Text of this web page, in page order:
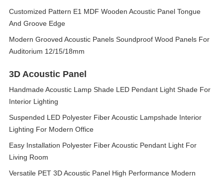
Customized Pattern E1 MDF Wooden Acoustic Panel Tongue
And Groove Edge
Modern Grooved Acoustic Panels Soundproof Wood Panels For
Auditorium 12/15/18mm
3D Acoustic Panel
Handmade Acoustic Lamp Shade LED Pendant Light Shade For
Interior Lighting
Suspended LED Polyester Fiber Acoustic Lampshade Interior
Lighting For Modern Office
Easy Installation Polyester Fiber Acoustic Pendant Light For
Living Room
Versatile PET 3D Acoustic Panel High Performance Modern